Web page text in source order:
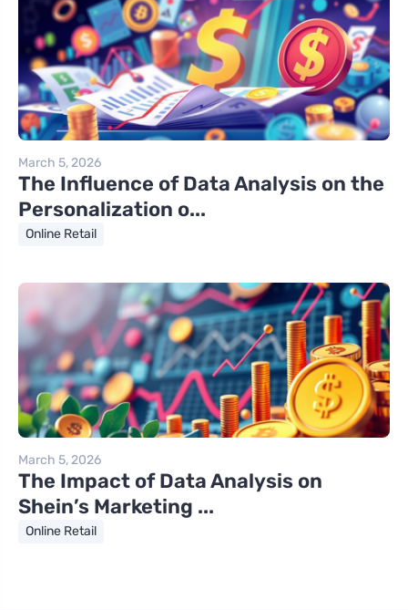
March 5, 2026
The Influence of Data Analysis on the
Personalization o...
Online Retail
March 5, 2026
The Impact of Data Analysis on
Shein’s Marketing ...
Online Retail